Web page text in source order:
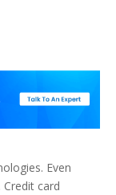
Even
card